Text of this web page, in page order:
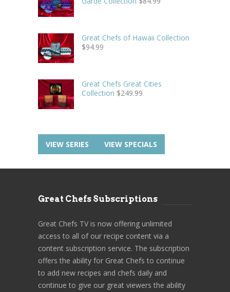
Great Chefs of Hawaii Collection
$94.99
Great Chefs Great Cities
Collection $249.99
VIEW SERIES VIEW SPECIALS
Great Chefs Subscriptions
Great Chefs TV is now offering unlimited
access to all of our recipe content via a
content subscription service. The subscription
offers the ability for Great Chefs to continue
to add new recipes and chefs daily and
continue to give our great viewers the ability